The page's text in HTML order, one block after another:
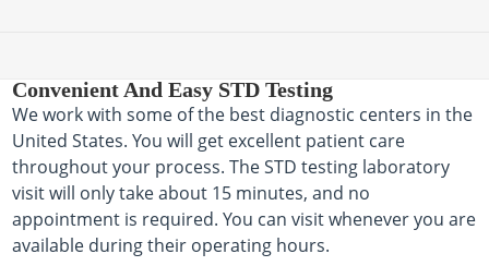
Convenient And Easy STD Testing
We work with some of the best diagnostic centers in the
United States. You will get excellent patient care
throughout your process. The STD testing laboratory
visit will only take about 15 minutes, and no
appointment is required. You can visit whenever you are
available during their operating hours.